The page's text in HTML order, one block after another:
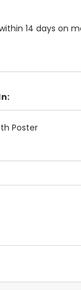
14 days on
Poster